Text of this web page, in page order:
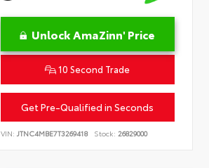
Unlock AmaZinn' Price
10 Second Trade
Get Pre-Qualified in Seconds
VIN:JTNC4MBE7T3269418 Stock: 26829000